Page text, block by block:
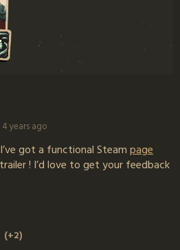
4 years ago
got a functional Steam page
! I’d love to get your feedback
(+2)